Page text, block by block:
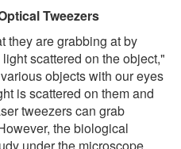
Tweezers
they are grabbing at by
scattered on the object,"
objects with our eyes
is scattered on them and
tweezers can grab
the biological
under the microscope,